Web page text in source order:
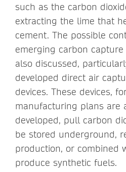
such as the carbon
extracting the lime that
cement. The possible
emerging carbon
also discussed,
developed direct air
devices. These devices,
manufacturing plans are
developed, pull carbon
be stored underground,
production, or combined
produce synthetic fuels.